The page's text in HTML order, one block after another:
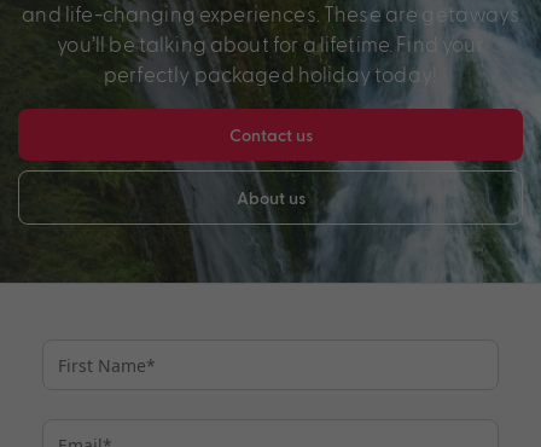
and life-changing experiences. These are getaways
you’ll be talking about for a lifetime. Find your
perfectly packaged holiday today!
Contact us
About us